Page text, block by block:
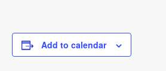
Add to calendar